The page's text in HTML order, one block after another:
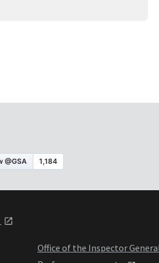
Office of the Inspector